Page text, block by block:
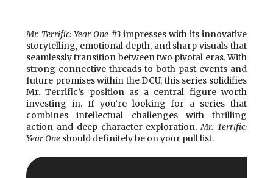
Mr. Terrific: Year One #3impresses with its innovative
storytelling, emotional depth, and sharp visuals that
seamlessly transition between two pivotal eras. With
strong connective threads to both past events and
future promises within the DCU, this series solidifies
Mr. Terrific’s position as a central figure worth
investing in. If you’re looking for a series that
combines intellectual challenges with thrilling
action and deep character exploration,Mr. Terrific:
Year One should definitely be on your pull list.